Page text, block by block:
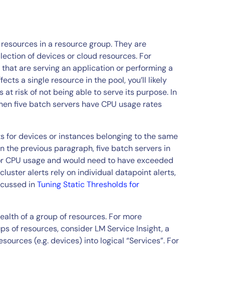
in a resource group. They are
of devices or cloud resources. For
are serving an application or performing a
a single resource in the pool, you’ll likely
risk of not being able to serve its purpose. In
five batch servers have CPU usage rates
devices or instances belonging to the same
the previous paragraph, five batch servers in
usage and would need to have exceeded
alerts rely on individual datapoint alerts,
inTuning Static Thresholds for
of a group of resources. For more
of resources, consider LM Service Insight, a
(e.g. devices) into logical “Services”. For